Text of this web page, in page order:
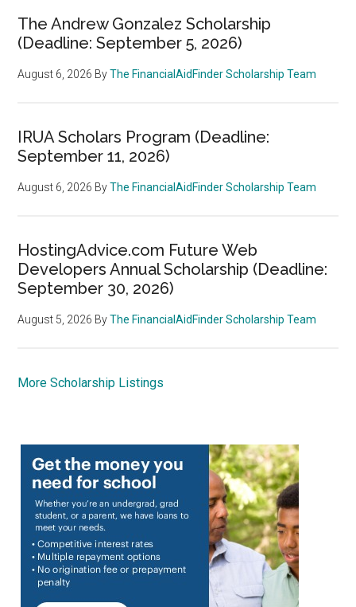
The Andrew Gonzalez Scholarship
(Deadline: September 5, 2026)
August 6, 2026 ByThe FinancialAidFinder Scholarship Team
IRUA Scholars Program (Deadline:
September 11, 2026)
August 6, 2026 ByThe FinancialAidFinder Scholarship Team
HostingAdvice.com Future Web
Developers Annual Scholarship (Deadline:
September 30, 2026)
August 5, 2026 ByThe FinancialAidFinder Scholarship Team
More Scholarship Listings